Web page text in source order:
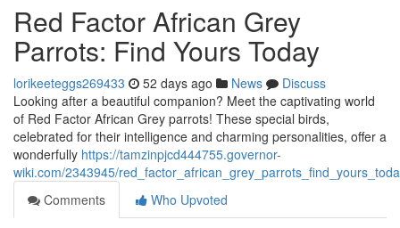
Red Factor African Grey
Parrots: Find Yours Today
lorikeeteggs269433 52 days ago News
Discuss
Looking after a beautiful companion? Meet the captivating world
of Red Factor African Grey parrots! These special birds,
celebrated for their intelligence and charming personalities, offer a
wonderfully https://tamzinpjcd444755.governor-
wiki.com/2343945/
Comments
Who Upvoted